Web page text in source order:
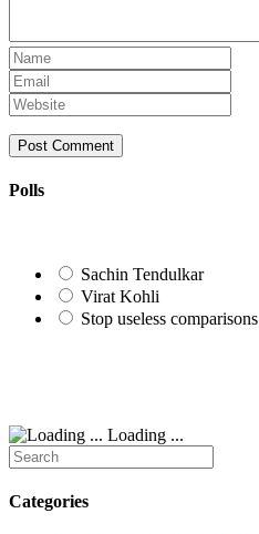
Enter
your
name
or
username
to
Enter
your
email
address
to
Enter
your
website
URL
(optional)
Polls
Sachin Tendulkar
Virat Kohli
Stop useless comparisons
Loading ...
Search
for:
Categories